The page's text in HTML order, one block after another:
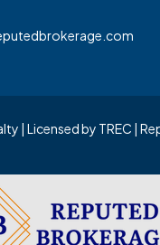
| Licensed by TREC |